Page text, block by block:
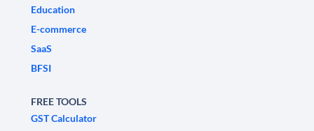
Education
E-commerce
SaaS
BFSI
FREE TOOLS
GST Calculator